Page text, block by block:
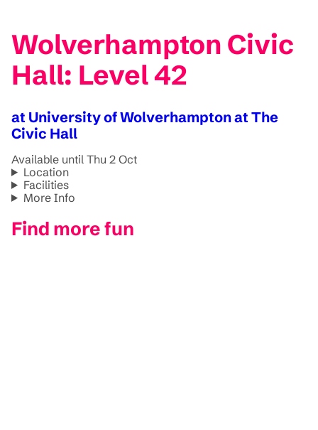
Wolverhampton Civic
Hall: Level 42
at University of Wolverhampton at The
Civic Hall
Available until Thu 2 Oct
Location
Facilities
More Info
Find more fun